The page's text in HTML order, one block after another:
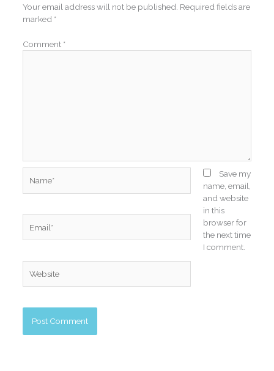
Your email address will not be published. Required fields are
marked *
Comment *
Save my
name, email,
and website
in this
browser for
the next time
I comment.